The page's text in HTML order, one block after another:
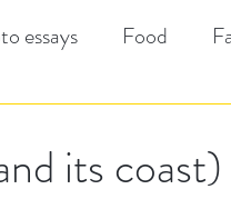
essays Food
its coast)